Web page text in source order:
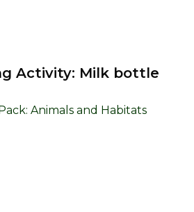
Activity: Milk bottle